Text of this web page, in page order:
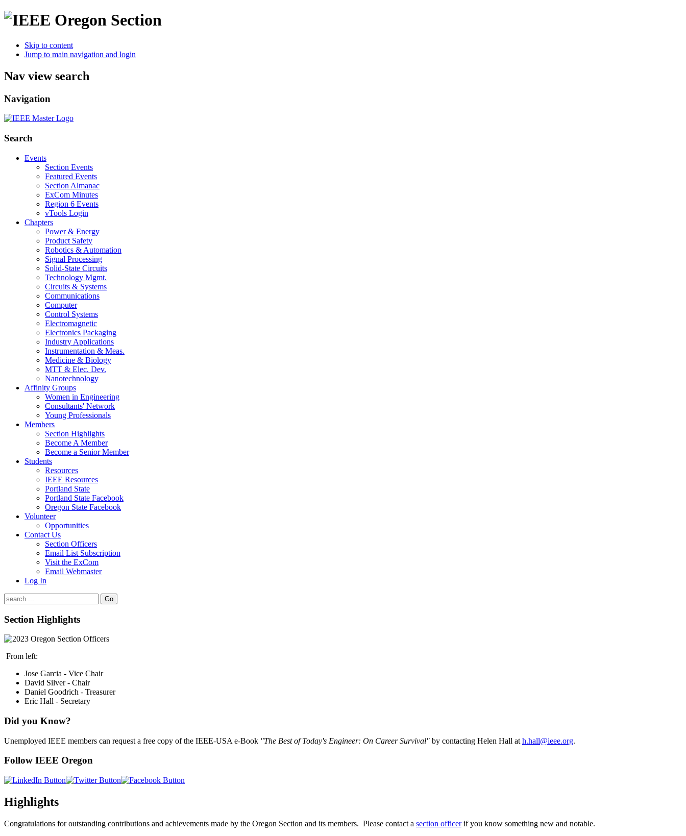
Skip to content
Jump to main navigation and login
Nav view search
Navigation
Search
Events
Section Events
Featured Events
Section Almanac
ExCom Minutes
Region 6 Events
vTools Login
Chapters
Power & Energy
Product Safety
Robotics & Automation
Signal Processing
Solid-State Circuits
Technology Mgmt.
Circuits & Systems
Communications
Computer
Control Systems
Electromagnetic
Electronics Packaging
Industry Applications
Instrumentation & Meas.
Medicine & Biology
MTT & Elec. Dev.
Nanotechnology
Affinity Groups
Women in Engineering
Consultants' Network
Young Professionals
Members
Section Highlights
Become A Member
Become a Senior Member
Students
Resources
IEEE Resources
Portland State
Portland State Facebook
Oregon State Facebook
Volunteer
Opportunities
Contact Us
Section Officers
Email List Subscription
Visit the ExCom
Email Webmaster
Log In
Go
Section Highlights
From left:
Jose Garcia - Vice Chair
David Silver - Chair
Daniel Goodrich - Treasurer
Eric Hall - Secretary
Did you Know?
Unemployed IEEE members can request a free copy of the IEEE-USA e-Book "The Best of Today's Engineer: On Career Survival" by contacting Helen Hall at h.hall@ieee.org.
Follow IEEE Oregon
Highlights
Congratulations for outstanding contributions and achievements made by the Oregon Section and its members. Please contact a section officerif you know something new and notable.